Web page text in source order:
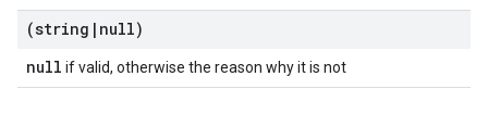
(string | null)
null if valid, otherwise the reason why it is not